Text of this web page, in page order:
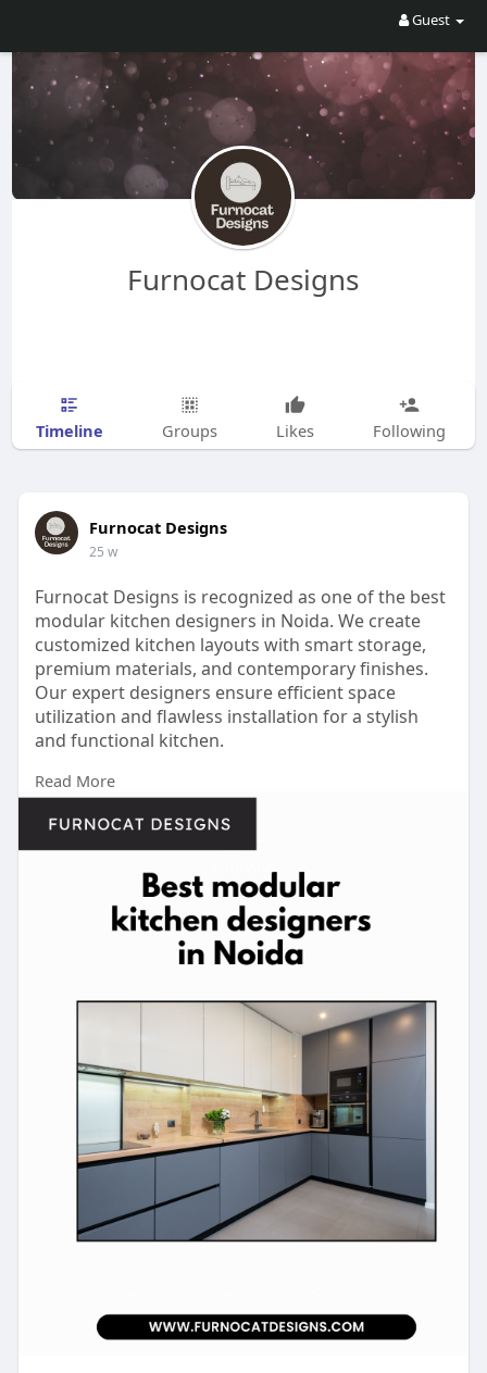
Guest
Furnocat Designs
Timeline Groups Likes Following
Furnocat Designs
25 w
Furnocat Designs is recognized as one of the best
modular kitchen designers in Noida. We create
customized kitchen layouts with smart storage,
premium materials, and contemporary finishes.
Our expert designers ensure efficient space
utilization and flawless installation for a stylish
and functional kitchen.
Contact Us -
https://share.google/5eAPMt2lNupjGppUm
Read More